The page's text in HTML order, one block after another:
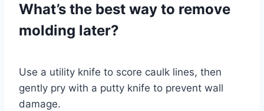
What’s the best way to remove
molding later?
Use a utility knife to score caulk lines, then
gently pry with a putty knife to prevent wall
damage.